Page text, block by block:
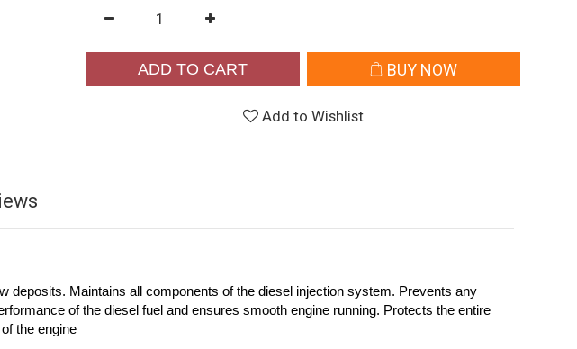
ADD TO CART BUY NOW
Add to Wishlist
Maintains all components of the diesel injection system. Prevents any
of the diesel fuel and ensures smooth engine running. Protects the entire
the engine